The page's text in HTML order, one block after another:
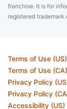
franchise. It is for
registered trademark
Terms of Use (US)
Terms of Use (CA)
Privacy Policy
Privacy Policy
Accessibility (US)